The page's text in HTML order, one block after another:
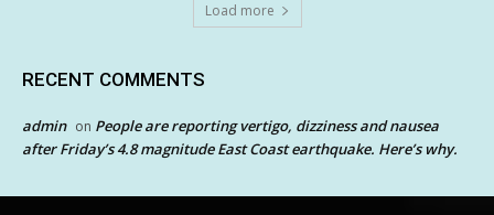
Load more
RECENT COMMENTS
admin on People are reporting vertigo, dizziness and nausea
after Friday’s 4.8 magnitude East Coast earthquake. Here’s why.